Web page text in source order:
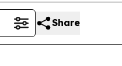
Share